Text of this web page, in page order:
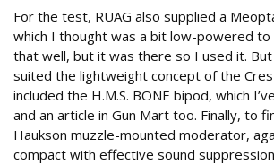
For the test, RUAG also supplied a
which I thought was a bit low-powered to
that well, but it was there so I used it.
suited the lightweight concept of the
included the H.M.S. BONE bipod, which
and an article in Gun Mart too. Finally, to
Haukson muzzle-mounted moderator,
compact with effective sound